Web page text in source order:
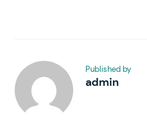
Published by
admin